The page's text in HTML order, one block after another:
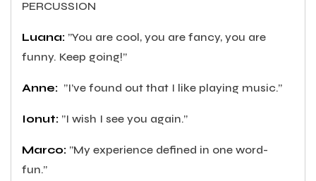
PERCUSSION
Luana: ”You are cool, you are fancy, you are
funny. Keep going!”
Anne: ”I’ve found out that I like playing music.”
Ionut: ”I wish I see you again.”
Marco: ”My experience defined in one word-
fun.”